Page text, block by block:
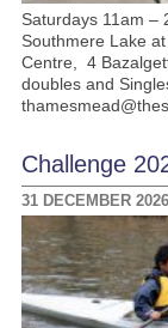
Saturdays 11am –
Southmere Lake
Centre, 4
doubles and
Challenge
31 DECEMBER 2026